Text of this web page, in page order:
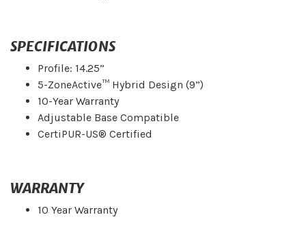
SPECIFICATIONS
Profile: 14.25”
5-ZoneActive™ Hybrid Design (9”)
10-Year Warranty
Adjustable Base Compatible
CertiPUR-US® Certified
WARRANTY
10 Year Warranty